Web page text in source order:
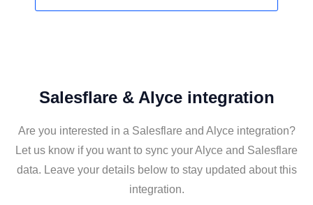
Salesflare & Alyce integration
Are you interested in a Salesflare and Alyce integration?
Let us know if you want to sync your Alyce and Salesflare
data. Leave your details below to stay updated about this
integration.